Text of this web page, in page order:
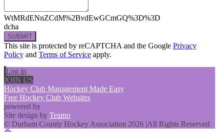
WtMRdENnZCdM%2BvdEwGCmGQ%3D%3D
dcha
SUBMIT
This site is protected by reCAPTCHA and the Google Privacy
Policy and Terms of Service apply.
Log in
JOIN US
Hockey Club Management Made Easy
Free Hockey Club Websites
powered by
Site design by Teamo
© Durham County Hockey Association 2026 |All Rights Reserved